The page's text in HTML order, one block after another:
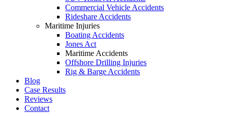
Commercial Vehicle Accidents
Rideshare Accidents
Maritime Injuries
Boating Accidents
Jones Act
Maritime Accidents
Offshore Drilling Injuries
Rig & Barge Accidents
Blog
Case Results
Reviews
Contact